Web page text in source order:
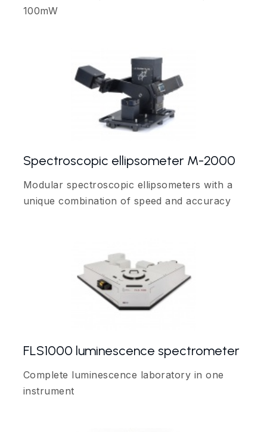
100mW
Spectroscopic ellipsometer M-2000
Modular spectroscopic ellipsometers with a
unique combination of speed and accuracy
FLS1000 luminescence spectrometer
Complete luminescence laboratory in one
instrument